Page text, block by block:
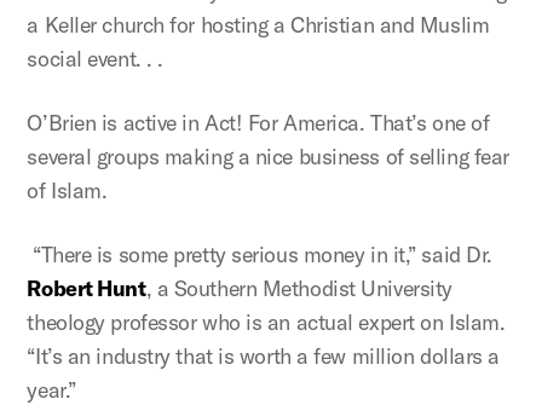
a Keller church for hosting a Christian and Muslim
social event. . .
O’Brien is active in Act! For America. That’s one of
several groups making a nice business of selling fear
of Islam.
“There is some pretty serious money in it,” said Dr.
Robert Hunt, a Southern Methodist University
theology professor who is an actual expert on Islam.
“It’s an industry that is worth a few million dollars a
year.”